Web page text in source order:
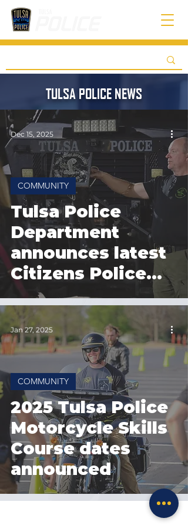
TULSA POLICE NEWS
Tulsa Police
Department
announces latest
Citizens Police
Academy
registration
COMMUNITY
Dec 15, 2025
2025 Tulsa Police
Motorcycle Skills
Course dates
announced
COMMUNITY
Jan 27, 2025